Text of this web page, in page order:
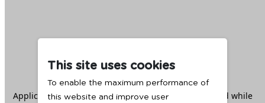
This site uses cookies
To enable the maximum performance of
this website and improve user
Application error: aclient -side exception has occurred while